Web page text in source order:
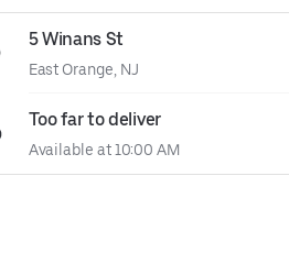
5 Winans St
East Orange, NJ
Too far to deliver
Available at 10:00 AM